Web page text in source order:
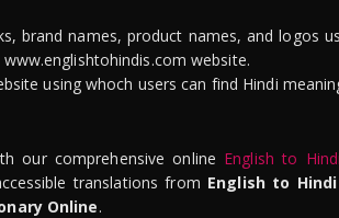
brand names, product names, and logos
website.
using whoch users can find Hindi
our comprehensive online English to
translations from English to
Online.